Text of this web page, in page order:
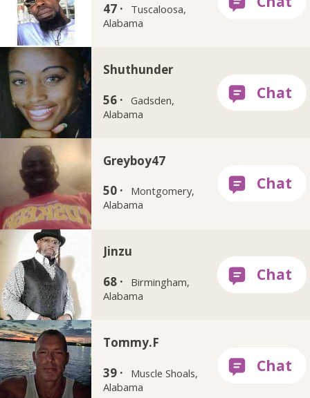
47 ·
Tuscaloosa,
Alabama
Shuthunder
56 · Gadsden,
Alabama
Greyboy47
50 ·
Montgomery,
Alabama
Jinzu
68 ·
Birmingham,
Alabama
Tommy.F
39 ·
Muscle Shoals,
Alabama